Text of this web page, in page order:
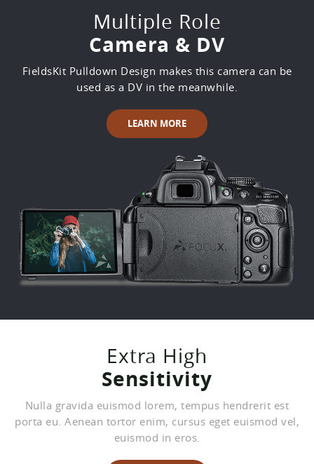
Multiple Role
Camera & DV
FieldsKit Pulldown Design makes this camera can be
used as a DV in the meanwhile.
LEARN MORE
Extra High
Sensitivity
Nulla gravida euismod lorem, tempus hendrerit est
porta eu. Aenean tortor enim, cursus eget euismod vel,
euismod in eros.